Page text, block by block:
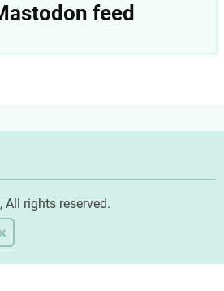
feed
All rights reserved.